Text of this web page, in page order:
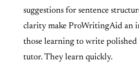
suggestions for sentence
clarity make ProWritingAid an
those learning to write
tutor. They learn quickly.